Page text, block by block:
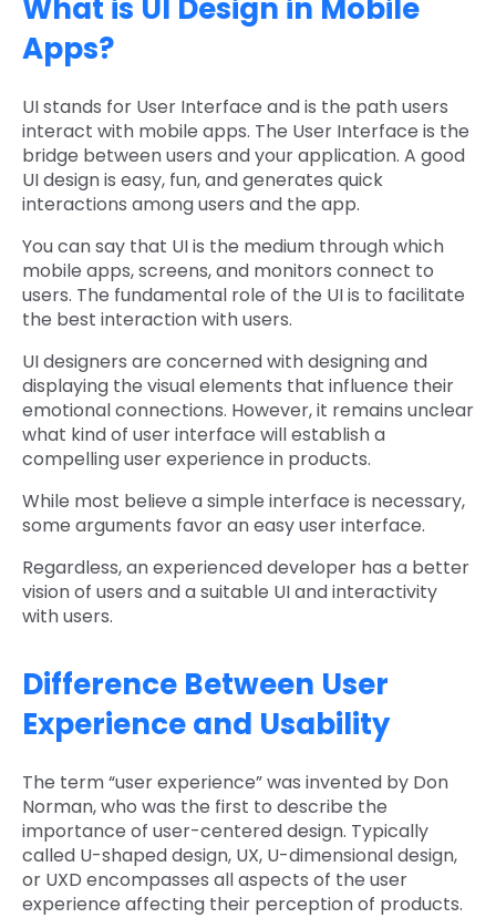
What is UI Design in Mobile
Apps?
UI stands for User Interface and is the path users
interact with mobile apps. The User Interface is the
bridge between users and your application. A good
UI design is easy, fun, and generates quick
interactions among users and the app.
You can say that UI is the medium through which
mobile apps, screens, and monitors connect to
users. The fundamental role of the UI is to facilitate
the best interaction with users.
UI designers are concerned with designing and
displaying the visual elements that influence their
emotional connections. However, it remains unclear
what kind of user interface will establish a
compelling user experience in products.
While most believe a simple interface is necessary,
some arguments favor an easy user interface.
Regardless, an experienced developer has a better
vision of users and a suitable UI and interactivity
with users.
Difference Between User
Experience and Usability
The term “user experience” was invented by Don
Norman, who was the first to describe the
importance of user-centered design. Typically
called U-shaped design, UX, U-dimensional design,
or UXD encompasses all aspects of the user
experience affecting their perception of products.